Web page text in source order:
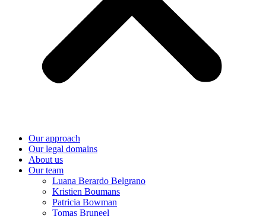
Our approach
Our legal domains
About us
Our team
Luana Berardo Belgrano
Kristien Boumans
Patricia Bowman
Tomas Bruneel